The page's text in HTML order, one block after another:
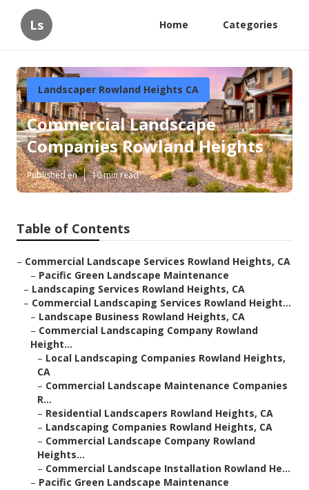
Ls Home Categories
Landscaper Rowland Heights CA
Commercial Landscape
Companies Rowland Heights
Published en 10 min read
Table of Contents
– Commercial Landscape Services Rowland Heights, CA
– Pacific Green Landscape Maintenance
– Landscaping Services Rowland Heights, CA
– Commercial Landscaping Services Rowland Height...
– Landscape Business Rowland Heights, CA
– Commercial Landscaping Company Rowland
Height...
– Local Landscaping Companies Rowland Heights,
CA
– Commercial Landscape Maintenance Companies
R...
– Residential Landscapers Rowland Heights, CA
– Landscaping Companies Rowland Heights, CA
– Commercial Landscape Company Rowland
Heights...
– Commercial Landscape Installation Rowland He...
– Pacific Green Landscape Maintenance